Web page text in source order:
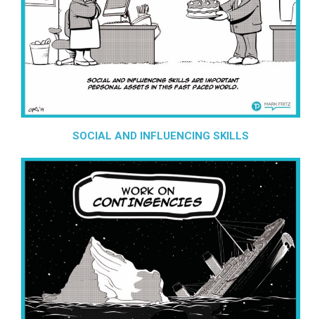
SOCIAL AND INFLUENCING SKILLS